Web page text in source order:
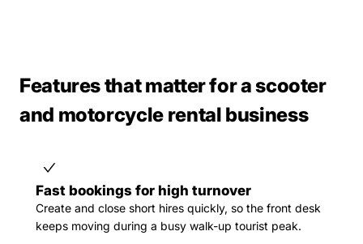
Features that matter for a scooter
and motorcycle rental business
Fast bookings for high turnover
Create and close short hires quickly, so the front desk
keeps moving during a busy walk-up tourist peak.